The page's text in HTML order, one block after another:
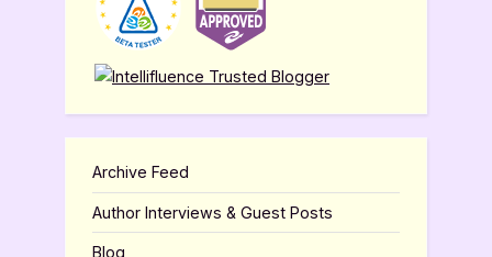
Archive Feed
Author Interviews & Guest Posts
Blog